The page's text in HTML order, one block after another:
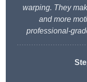
warping. They
and more
professional-